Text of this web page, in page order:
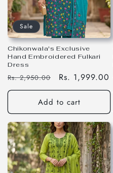
Sale
Chikonwala's Exclusive
Hand Embroidered Fulkari
Dress
Regular
price
Rs. 2,950.00
Sale
price
Rs. 1,999.00
Add to cart